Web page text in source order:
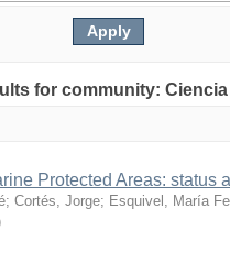
for community:
Protected Areas: status
; Cortés, Jorge; Esquivel, María